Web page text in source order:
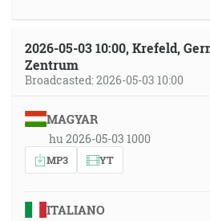
2026-05-03 10:00, Krefeld,
Zentrum
Broadcasted: 2026-05-03 10:00
MAGYAR
hu 2026-05-03 1000
MP3 YT
ITALIANO